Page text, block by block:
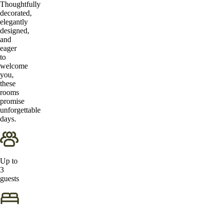
Thoughtfully
decorated,
elegantly
designed,
and
eager
to
welcome
you,
these
rooms
promise
unforgettable
days.
Up to
3
guests